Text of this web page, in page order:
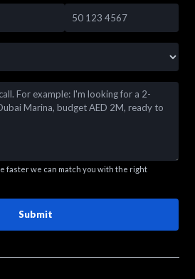
faster we can match you with the right
Submit